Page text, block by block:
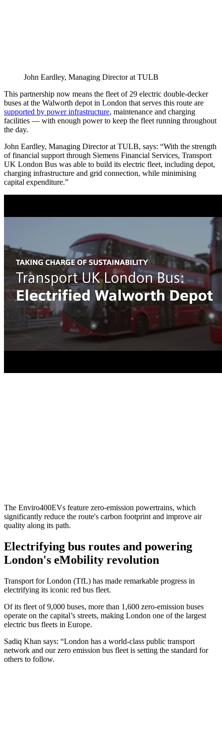
John Eardley, Managing Director at TULB
This partnership now means the fleet of 29 electric double-decker
buses at the Walworth depot in London that serves this route are
supported by power infrastructure, maintenance and charging
facilities — with enough power to keep the fleet running throughout
the day.
John Eardley, Managing Director at TULB, says: “With the strength
of financial support through Siemens Financial Services, Transport
UK London Bus was able to build its electric fleet, including depot,
charging infrastructure and grid connection, while minimising
capital expenditure.”
The Enviro400EVs feature zero-emission powertrains, which
significantly reduce the route's carbon footprint and improve air
quality along its path.
Electrifying bus routes and powering
London's eMobility revolution
Transport for London (TfL) has made remarkable progress in
electrifying its iconic red bus fleet.
Of its fleet of 9,000 buses, more than 1,600 zero-emission buses
operate on the capital’s streets, making London one of the largest
electric bus fleets in Europe.
Sadiq Khan says: “London has a world-class public transport
network and our zero emission bus fleet is setting the standard for
others to follow.